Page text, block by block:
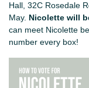
Hall, 32C Rosedale
May. Nicolette will
can meet Nicolette
number every box!